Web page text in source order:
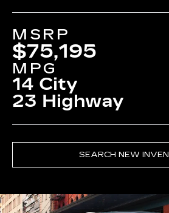
MSRP
$75,195
MPG
14 City
23 Highway
SEARCH NEW